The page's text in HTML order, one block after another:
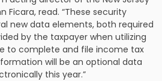
Ficara, read. “These security
new data elements, both required
by the taxpayer when utilizing
to complete and file income tax
will be an optional data
this year.”